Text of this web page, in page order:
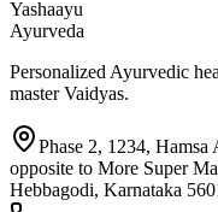
Yashaayu
Ayurveda
Personalized Ayurvedic
master Vaidyas.
Phase 2, 1234,
opposite to More Super
Hebbagodi, Karnataka